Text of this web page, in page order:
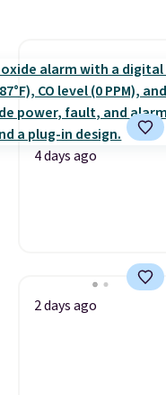
4 days ago
2 days ago